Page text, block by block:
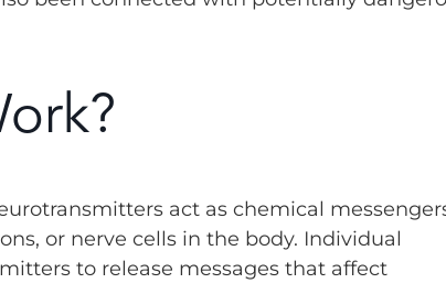
act as chemical
or nerve cells in the body. Individual
to release messages that affect